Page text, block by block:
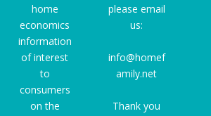
home
economics
information
of interest
to
consumers
on the
please email
us:
info@homef
amily.net
Thank you